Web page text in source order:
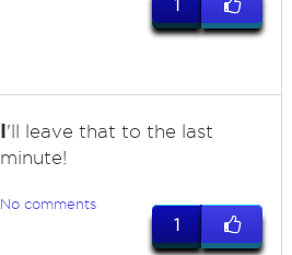
1
I'll leave that to the last
minute!
No comments
1